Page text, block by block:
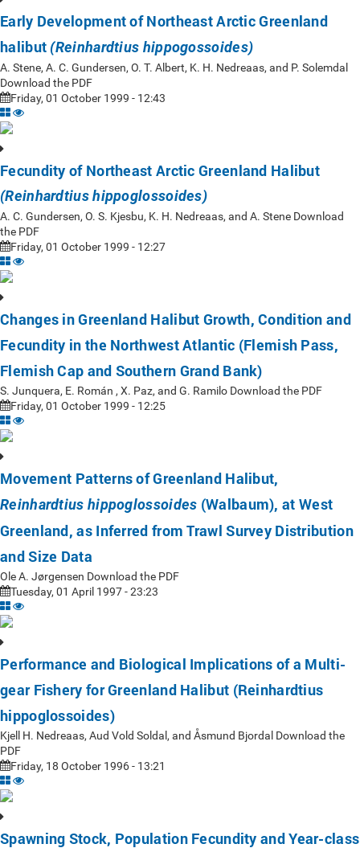
Early Development of Northeast Arctic Greenland
halibut (Reinhardtius hippogossoides)
A. Stene, A. C. Gundersen, O. T. Albert, K. H. Nedreaas, and P. Solemdal
Download the PDF
Friday, 01 October 1999 - 12:43
Fecundity of Northeast Arctic Greenland Halibut
(Reinhardtius hippoglossoides)
A. C. Gundersen, O. S. Kjesbu, K. H. Nedreaas, and A. Stene Download
the PDF
Friday, 01 October 1999 - 12:27
Changes in Greenland Halibut Growth, Condition and
Fecundity in the Northwest Atlantic (Flemish Pass,
Flemish Cap and Southern Grand Bank)
S. Junquera, E. Román , X. Paz, and G. Ramilo Download the PDF
Friday, 01 October 1999 - 12:25
Movement Patterns of Greenland Halibut,
Reinhardtius hippoglossoides (Walbaum), at West
Greenland, as Inferred from Trawl Survey Distribution
and Size Data
Ole A. Jørgensen Download the PDF
Tuesday, 01 April 1997 - 23:23
Performance and Biological Implications of a Multi-
gear Fishery for Greenland Halibut (Reinhardtius
hippoglossoides)
Kjell H. Nedreaas, Aud Vold Soldal, and Åsmund Bjordal Download the
PDF
Friday, 18 October 1996 - 13:21
Spawning Stock, Population Fecundity and Year-class